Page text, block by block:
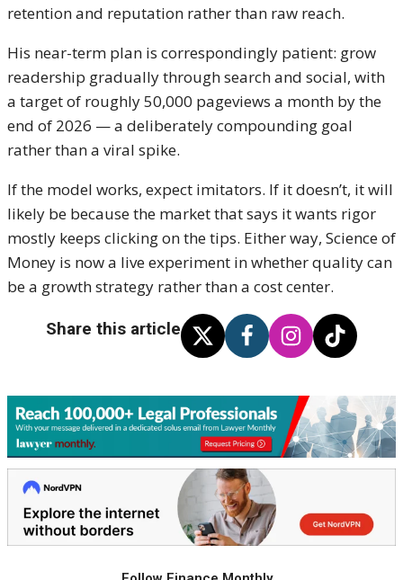
retention and reputation rather than raw reach.
His near-term plan is correspondingly patient: grow
readership gradually through search and social, with
a target of roughly 50,000 pageviews a month by the
end of 2026 — a deliberately compounding goal
rather than a viral spike.
If the model works, expect imitators. If it doesn’t, it will
likely be because the market that says it wants rigor
mostly keeps clicking on the tips. Either way, Science of
Money is now a live experiment in whether quality can
be a growth strategy rather than a cost center.
Share this article